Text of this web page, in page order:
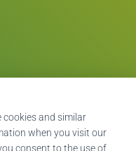
cookies and similar
when you visit our
consent to the use of